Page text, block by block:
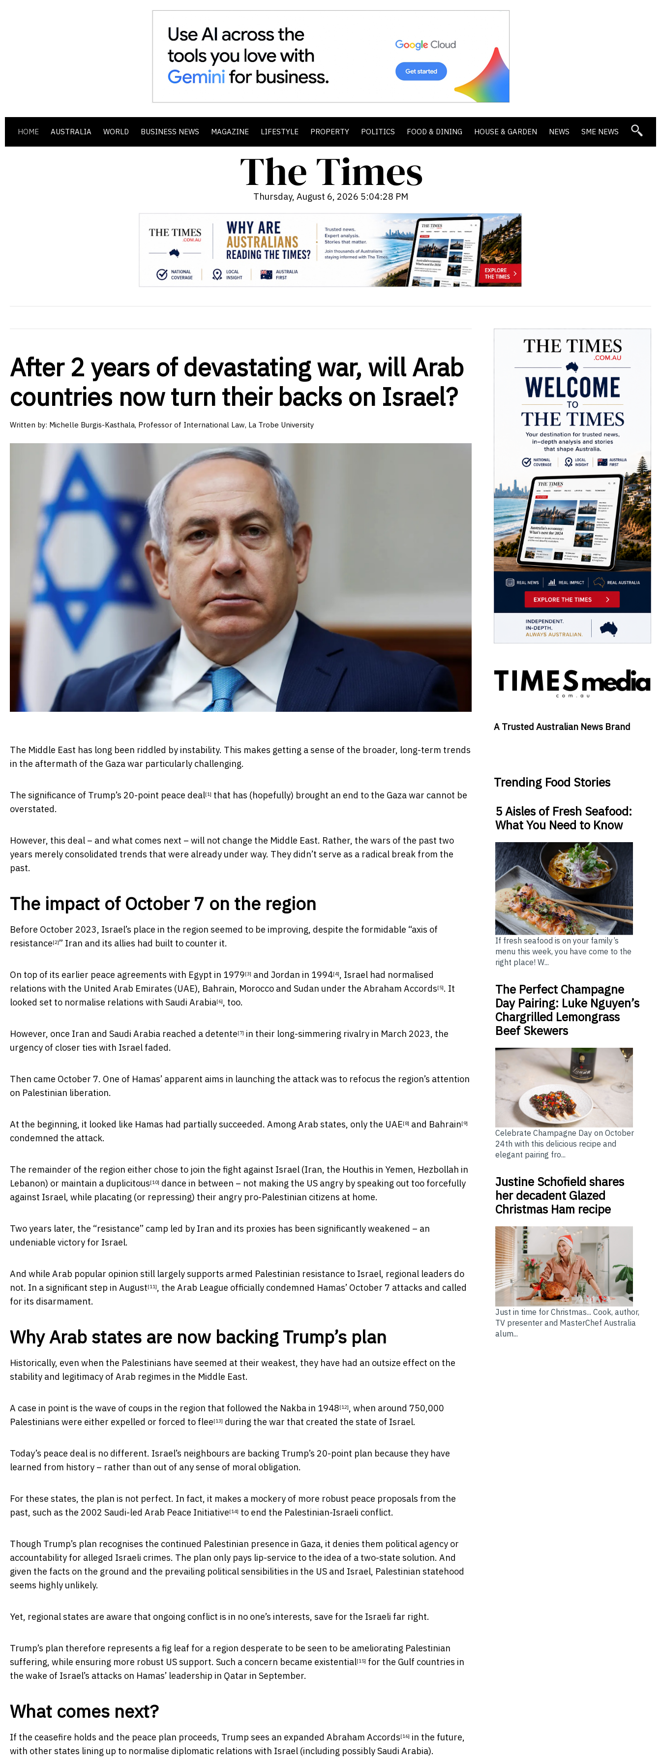
HOME AUSTRALIA WORLD BUSINESS NEWS MAGAZINE LIFESTYLE PROPERTY POLITICS FOOD & DINING HOUSE & GARDEN NEWS SME NEWS
Thursday, August 6, 2026 5:04:29 PM
After 2 years of devastating war, will Arab
countries now turn their backs on Israel?
Written by: Michelle Burgis-Kasthala, Professor of International Law, La Trobe University
The Middle East has long been riddled by instability. This makes getting a sense of the broader, long-term trends
in the aftermath of the Gaza war particularly challenging.
The significance of Trump’s 20-point peace deal[1] that has (hopefully) brought an end to the Gaza war cannot be
overstated.
However, this deal – and what comes next – will not change the Middle East. Rather, the wars of the past two
years merely consolidated trends that were already under way. They didn’t serve as a radical break from the
past.
The impact of October 7 on the region
Before October 2023, Israel’s place in the region seemed to be improving, despite the formidable “axis of
resistance[2]” Iran and its allies had built to counter it.
On top of its earlier peace agreements with Egypt in 1979[3] and Jordan in 1994[4], Israel had normalised
relations with the United Arab Emirates (UAE), Bahrain, Morocco and Sudan under the Abraham Accords[5]. It
looked set to normalise relations with Saudi Arabia[6], too.
However, once Iran and Saudi Arabia reached a detente[7] in their long-simmering rivalry in March 2023, the
urgency of closer ties with Israel faded.
Then came October 7. One of Hamas’ apparent aims in launching the attack was to refocus the region’s attention
on Palestinian liberation.
At the beginning, it looked like Hamas had partially succeeded. Among Arab states, only the UAE[8] and Bahrain[9]
condemned the attack.
The remainder of the region either chose to join the fight against Israel (Iran, the Houthis in Yemen, Hezbollah in
Lebanon) or maintain a duplicitous[10] dance in between – not making the US angry by speaking out too forcefully
against Israel, while placating (or repressing) their angry pro-Palestinian citizens at home.
Two years later, the “resistance” camp led by Iran and its proxies has been significantly weakened – an
undeniable victory for Israel.
And while Arab popular opinion still largely supports armed Palestinian resistance to Israel, regional leaders do
not. In a significant step in August[11], the Arab League officially condemned Hamas’ October 7 attacks and called
for its disarmament.
Why Arab states are now backing Trump’s plan
Historically, even when the Palestinians have seemed at their weakest, they have had an outsize effect on the
stability and legitimacy of Arab regimes in the Middle East.
A case in point is the wave of coups in the region that followed the Nakba in 1948[12], when around 750,000
Palestinians were either expelled or forced to flee[13] during the war that created the state of Israel.
Today’s peace deal is no different. Israel’s neighbours are backing Trump’s 20-point plan because they have
learned from history – rather than out of any sense of moral obligation.
For these states, the plan is not perfect. In fact, it makes a mockery of more robust peace proposals from the
past, such as the 2002 Saudi-led Arab Peace Initiative[14] to end the Palestinian-Israeli conflict.
Though Trump’s plan recognises the continued Palestinian presence in Gaza, it denies them political agency or
accountability for alleged Israeli crimes. The plan only pays lip-service to the idea of a two-state solution. And
given the facts on the ground and the prevailing political sensibilities in the US and Israel, Palestinian statehood
seems highly unlikely.
Yet, regional states are aware that ongoing conflict is in no one’s interests, save for the Israeli far right.
Trump’s plan therefore represents a fig leaf for a region desperate to be seen to be ameliorating Palestinian
suffering, while ensuring more robust US support. Such a concern became existential[15] for the Gulf countries in
the wake of Israel’s attacks on Hamas’ leadership in Qatar in September.
What comes next?
If the ceasefire holds and the peace plan proceeds, Trump sees an expanded Abraham Accords[16] in the future,
with other states lining up to normalise diplomatic relations with Israel (including possibly Saudi Arabia).
A Trusted Australian News Brand
Trending Food Stories
5 Aisles of Fresh Seafood:
What You Need to Know
If fresh seafood is on your family’s
menu this week, you have come to the
right place! W...
The Perfect Champagne
Day Pairing: Luke Nguyen’s
Chargrilled Lemongrass
Beef Skewers
Celebrate Champagne Day on October
24th with this delicious recipe and
elegant pairing fro...
Justine Schofield shares
her decadent Glazed
Christmas Ham recipe
Just in time for Christmas... Cook, author,
TV presenter and MasterChef Australia
alum...